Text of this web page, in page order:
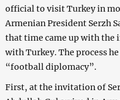
official to visit Turkey in
Armenian President Serzh
that time came up with
with Turkey. The process
“football diplomacy”.
First, at the invitation of